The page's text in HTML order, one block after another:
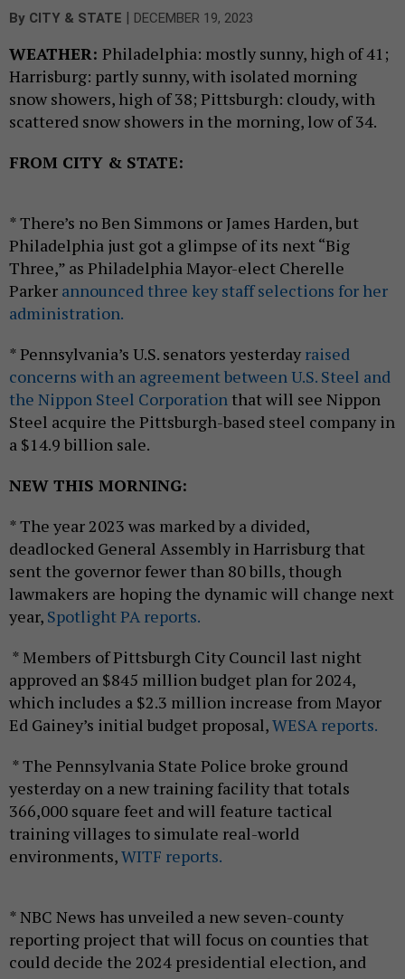
By CITY & STATE | DECEMBER 19, 2023
WEATHER: Philadelphia: mostly sunny, high of 41;
Harrisburg: partly sunny, with isolated morning
snow showers, high of 38; Pittsburgh: cloudy, with
scattered snow showers in the morning, low of 34.
FROM CITY & STATE:
* There’s no Ben Simmons or James Harden, but
Philadelphia just got a glimpse of its next “Big
Three,” as Philadelphia Mayor-elect Cherelle
Parker announced three key staff selections for her
administration.
* Pennsylvania’s U.S. senators yesterday raised
concerns with an agreement between U.S. Steel and
the Nippon Steel Corporation that will see Nippon
Steel acquire the Pittsburgh-based steel company in
a $14.9 billion sale.
NEW THIS MORNING:
* The year 2023 was marked by a divided,
deadlocked General Assembly in Harrisburg that
sent the governor fewer than 80 bills, though
lawmakers are hoping the dynamic will change next
year, Spotlight PA reports.
* Members of Pittsburgh City Council last night
approved an $845 million budget plan for 2024,
which includes a $2.3 million increase from Mayor
Ed Gainey’s initial budget proposal,WESA reports.
* The Pennsylvania State Police broke ground
yesterday on a new training facility that totals
366,000 square feet and will feature tactical
training villages to simulate real-world
environments,WITF reports.
* NBC News has unveiled a new seven-county
reporting project that will focus on counties that
could decide the 2024 presidential election, and